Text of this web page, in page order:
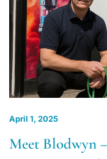
April 1, 2025
Meet Blodwyn